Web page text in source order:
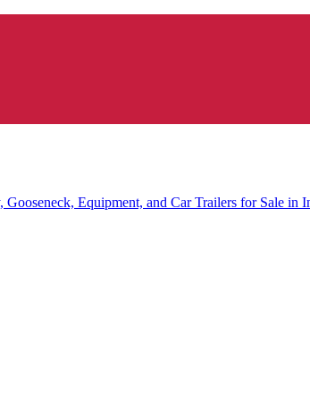
Equipment, and Car Trailers for Sale in